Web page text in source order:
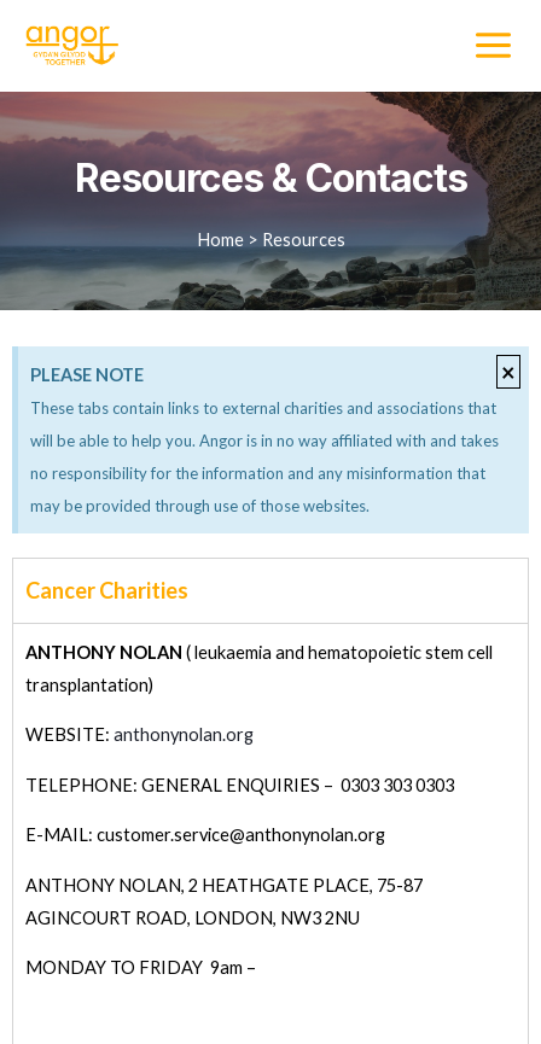
Resources & Contacts
Home > Resources
PLEASE NOTE
These tabs contain links to external charities and associations that
will be able to help you. Angor is in no way affiliated with and takes
no responsibility for the information and any misinformation that
may be provided through use of those websites.
×
Cancer Charities
ANTHONY NOLAN ( leukaemia and hematopoietic stem cell
transplantation)
WEBSITE: anthonynolan.org
TELEPHONE: GENERAL ENQUIRIES – 0303 303 0303
E-MAIL: customer.service@anthonynolan.org
ANTHONY NOLAN, 2 HEATHGATE PLACE, 75-87
AGINCOURT ROAD, LONDON, NW3 2NU
MONDAY TO FRIDAY 9am –